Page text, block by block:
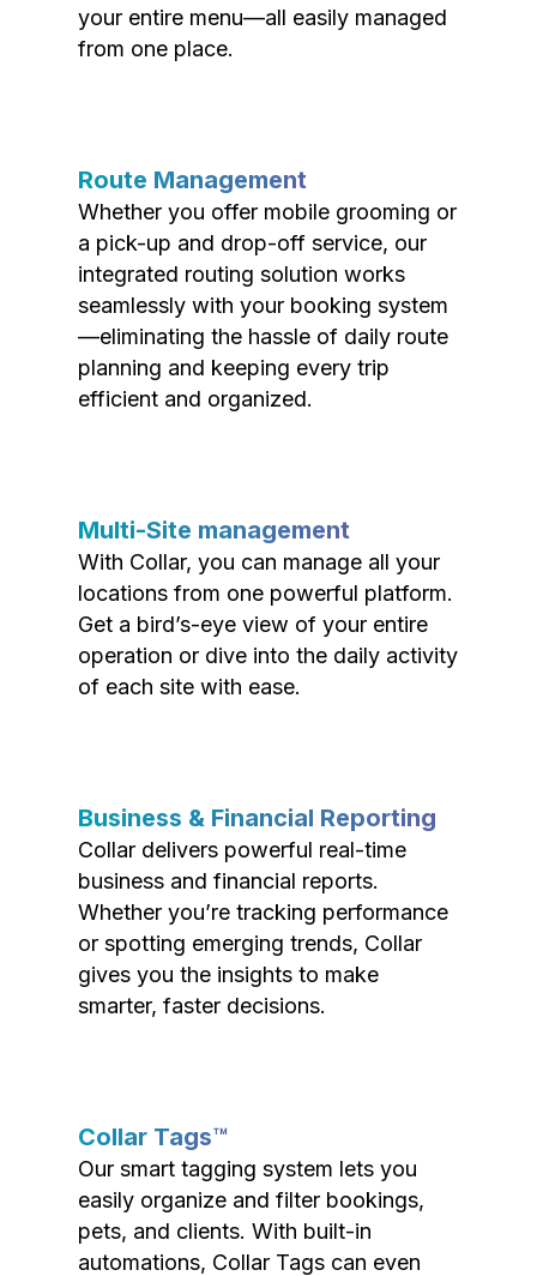
your entire menu—all easily managed
from one place.
Route Management
Whether you offer mobile grooming or
a pick-up and drop-off service, our
integrated routing solution works
seamlessly with your booking system
—eliminating the hassle of daily route
planning and keeping every trip
efficient and organized.
Multi-Site management
With Collar, you can manage all your
locations from one powerful platform.
Get a bird’s-eye view of your entire
operation or dive into the daily activity
of each site with ease.
Business & Financial Reporting
Collar delivers powerful real-time
business and financial reports.
Whether you’re tracking performance
or spotting emerging trends, Collar
gives you the insights to make
smarter, faster decisions.
Collar Tags™
Our smart tagging system lets you
easily organize and filter bookings,
pets, and clients. With built-in
automations, Collar Tags can even